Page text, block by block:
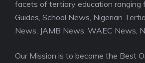
facets of tertiary education ranging
Guides, School News, Nigerian
News, JAMB News, WAEC News,
Our Mission is to become the Best